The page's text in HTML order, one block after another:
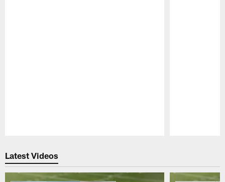
Latest Videos